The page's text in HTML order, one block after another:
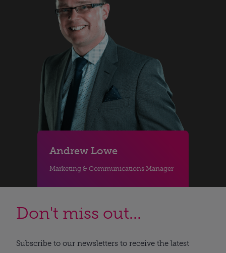
Andrew Lowe
Marketing & Communications Manager
Don't miss out...
Subscribe to our newsletters to receive the latest